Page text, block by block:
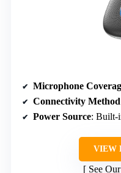
Microphone
Connectivity Method
Power Source: Built-
VIEW
See